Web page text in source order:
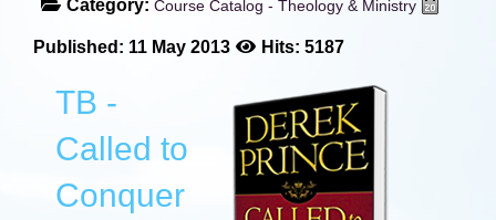
Category: Course Catalog - Theology & Ministry
Published: 11 May 2013 Hits: 5187
TB -
Called to
Conquer